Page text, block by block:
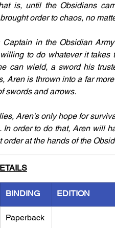
is, until the Obsidians
order to chaos, no
in the Obsidian
to do whatever it takes
can wield, a sword his
Aren is thrown into a far
swords and arrows.
Aren's only hope for
In order to do that, Aren will
order at the hands of the
BINDING EDITION
Paperback